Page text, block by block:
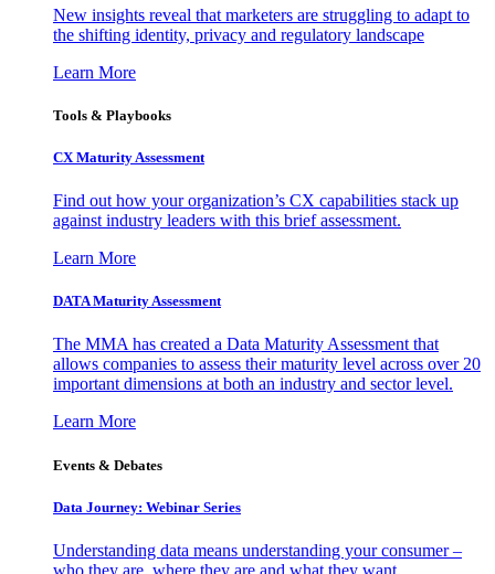
New insights reveal that marketers are struggling to adapt to
the shifting identity, privacy and regulatory landscape
Learn More
Tools & Playbooks
CX Maturity Assessment
Find out how your organization’s CX capabilities stack up
against industry leaders with this brief assessment.
Learn More
DATA Maturity Assessment
The MMA has created a Data Maturity Assessment that
allows companies to assess their maturity level across over 20
important dimensions at both an industry and sector level.
Learn More
Events & Debates
Data Journey: Webinar Series
Understanding data means understanding your consumer –
who they are, where they are and what they want.